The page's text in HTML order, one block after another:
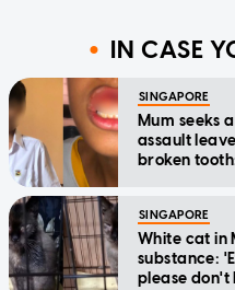
IN CASE
SINGAPORE
Mum seeks
assault
broken
SINGAPORE
White cat in
substance:
please don't